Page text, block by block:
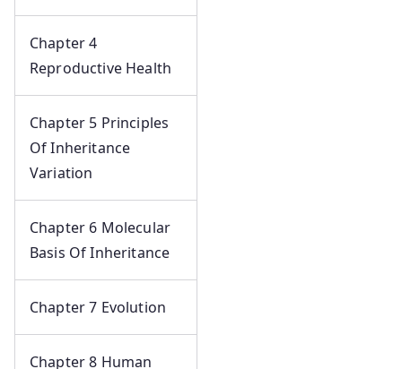
Chapter 4
Reproductive Health
Chapter 5 Principles
Of Inheritance
Variation
Chapter 6 Molecular
Basis Of Inheritance
Chapter 7 Evolution
Chapter 8 Human